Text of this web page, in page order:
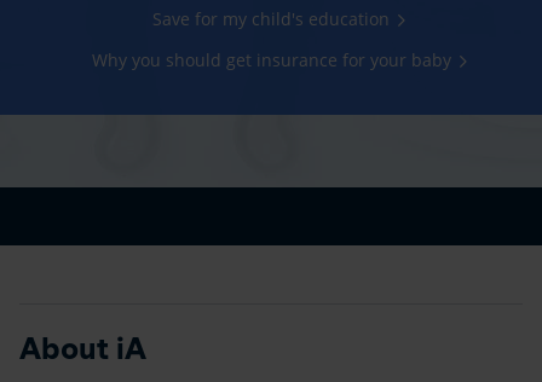
Save for my child's education
Why you should get insurance for your baby
About iA